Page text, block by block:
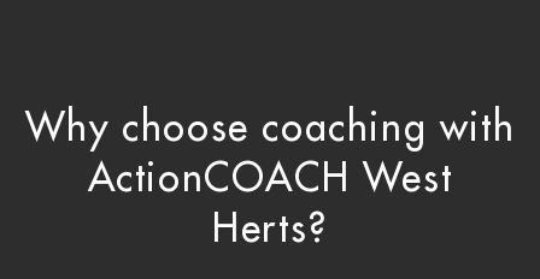
Why choose coaching with
ActionCOACH West
Herts?